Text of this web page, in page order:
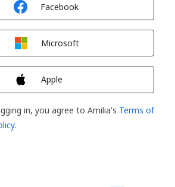
Facebook
Microsoft
Apple
in, you agree to Amilia's Terms of
.